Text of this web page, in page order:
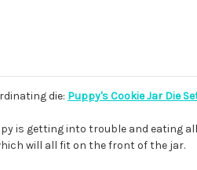
die: Puppy's Cookie Jar Die
is getting into trouble and eating
will all fit on the front of the jar.